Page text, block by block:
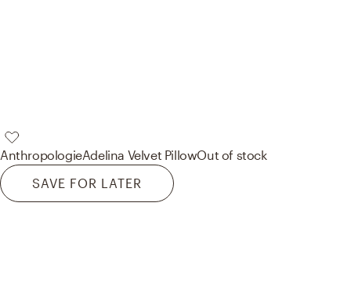
AnthropologieAdelina Velvet PillowOut of stock
SAVE FOR LATER